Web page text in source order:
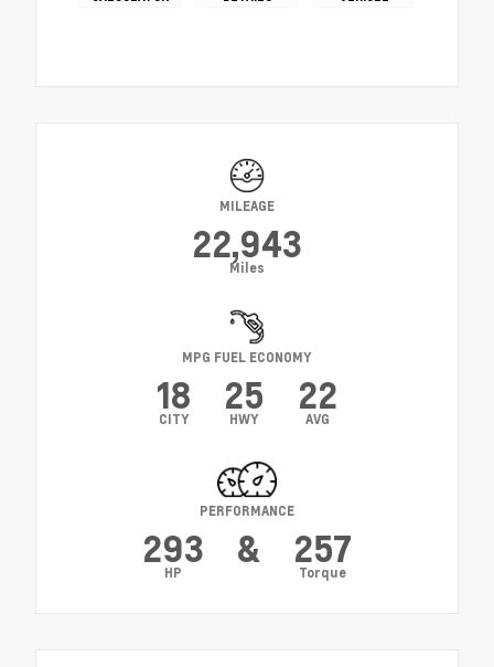
MILEAGE
22,943
Miles
MPG FUEL ECONOMY
18
CITY
25
HWY
22
AVG
PERFORMANCE
293
HP
& 257
Torque